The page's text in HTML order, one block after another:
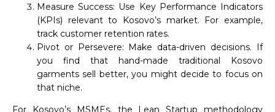
Measure Success: Use Key Performance Indicators
(KPIs) relevant to Kosovo’s market. For example,
track customer retention rates.
Pivot or Persevere: Make data-driven decisions. If
you find that hand-made traditional Kosovo
garments sell better, you might decide to focus on
that niche.
For Kosovo’s MSMEs, the Lean Startup methodology